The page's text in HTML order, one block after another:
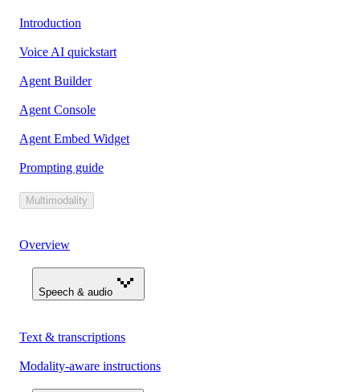
Introduction
Voice AI quickstart
Agent Builder
Agent Console
Agent Embed Widget
Prompting guide
Multimodality
Overview
Speech & audio
Text & transcriptions
Modality-aware instructions